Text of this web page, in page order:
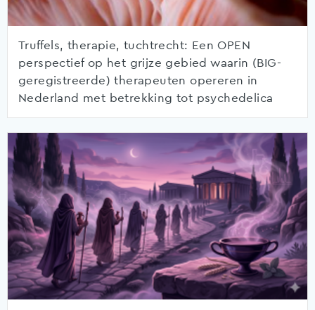
Truffels, therapie, tuchtrecht: Een OPEN
perspectief op het grijze gebied waarin (BIG-
geregistreerde) therapeuten opereren in
Nederland met betrekking tot psychedelica